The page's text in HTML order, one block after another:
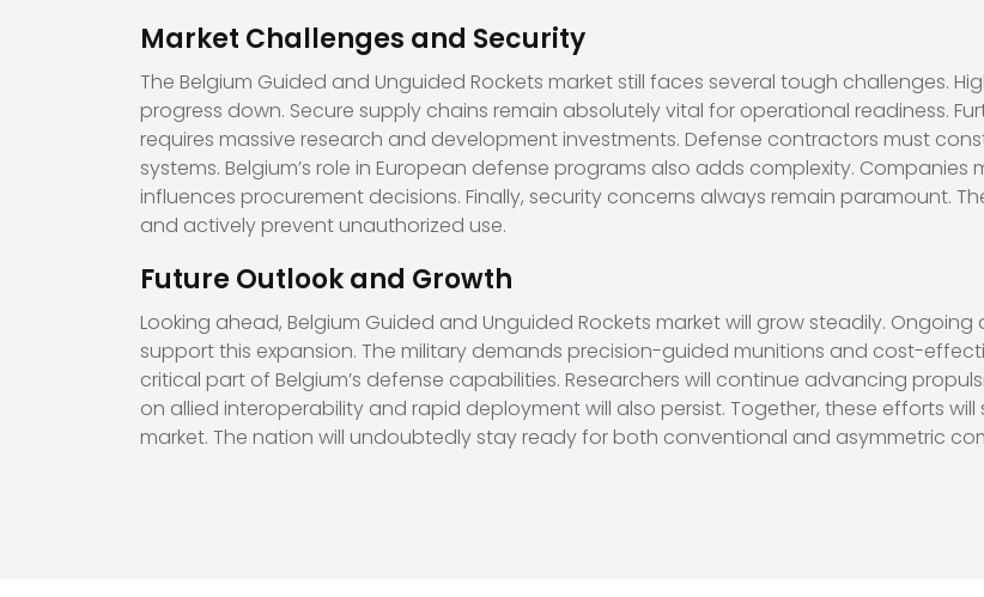
Market Challenges and Security
The Belgium Guided and Unguided Rockets market still faces several tough challenges.
progress down. Secure supply chains remain absolutely vital for operational readiness.
requires massive research and development investments. Defense contractors must
systems. Belgium’s role in European defense programs also adds complexity.
influences procurement decisions. Finally, security concerns always remain paramount.
and actively prevent unauthorized use.
Future Outlook and Growth
Looking ahead, Belgium Guided and Unguided Rockets market will grow steadily.
support this expansion. The military demands precision-guided munitions and cost-
critical part of Belgium’s defense capabilities. Researchers will continue advancing
on allied interoperability and rapid deployment will also persist. Together, these efforts will
market. The nation will undoubtedly stay ready for both conventional and asymmetric